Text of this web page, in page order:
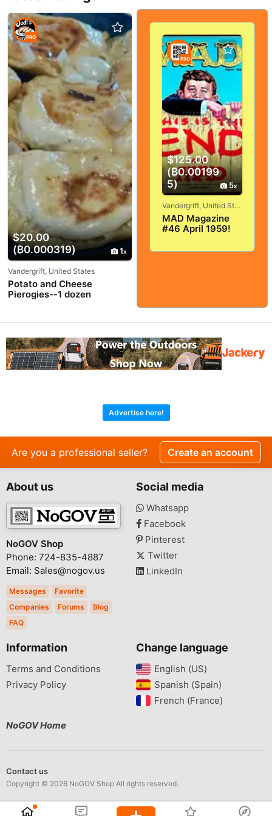
$20.00
(₿0.000319)
1
PRO
Vandergrift, United States
Potato and Cheese
Pierogies--1 dozen
$125.00
(₿0.00199
5)
5
PRO
Vandergrift, United States
MAD Magazine
#46 April 1959!
GOOD+/FINE! 5.0!
Advertise here!
Are you a professional seller? Create an account
About us
NoGOV Shop
Phone: 724-835-4887
Email: Sales@nogov.us
Messages
Favorite
Companies
Forums
Blog
FAQ
Social media
Whatsapp
Facebook
Pinterest
Twitter
LinkedIn
Information
Terms and Conditions
Privacy Policy
Change language
English (US)‎
Spanish (Spain)‎
French (France)‎
NoGOV Home
Contact us
Copyright © 2026 NoGOV Shop All rights reserved.